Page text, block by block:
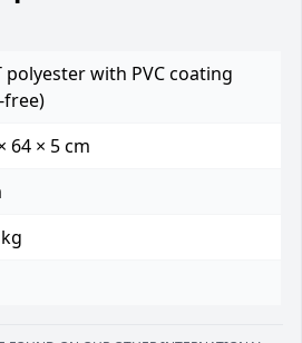
polyester with PVC coating
free)
64 × 5 cm